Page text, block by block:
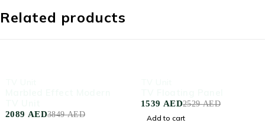
Related products
3849AED
2089 AED
2529AED
1539 AED
Add to cart